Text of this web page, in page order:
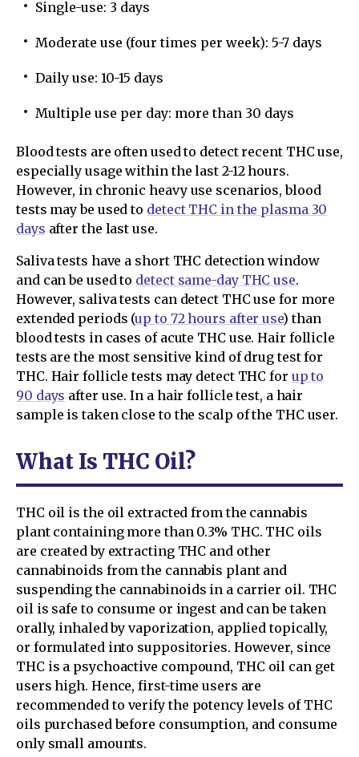
Single-use: 3 days
Moderate use (four times per week): 5-7 days
Daily use: 10-15 days
Multiple use per day: more than 30 days
Blood tests are often used to detect recent THC use,
especially usage within the last 2-12 hours.
However, in chronic heavy use scenarios, blood
tests may be used to detect THC in the plasma 30
days after the last use.
Saliva tests have a short THC detection window
and can be used to detect same-day THC use.
However, saliva tests can detect THC use for more
extended periods (up to 72 hours after use) than
blood tests in cases of acute THC use. Hair follicle
tests are the most sensitive kind of drug test for
THC. Hair follicle tests may detect THC for up to
90 days after use. In a hair follicle test, a hair
sample is taken close to the scalp of the THC user.
What Is THC Oil?
THC oil is the oil extracted from the cannabis
plant containing more than 0.3% THC. THC oils
are created by extracting THC and other
cannabinoids from the cannabis plant and
suspending the cannabinoids in a carrier oil. THC
oil is safe to consume or ingest and can be taken
orally, inhaled by vaporization, applied topically,
or formulated into suppositories. However, since
THC is a psychoactive compound, THC oil can get
users high. Hence, first-time users are
recommended to verify the potency levels of THC
oils purchased before consumption, and consume
only small amounts.